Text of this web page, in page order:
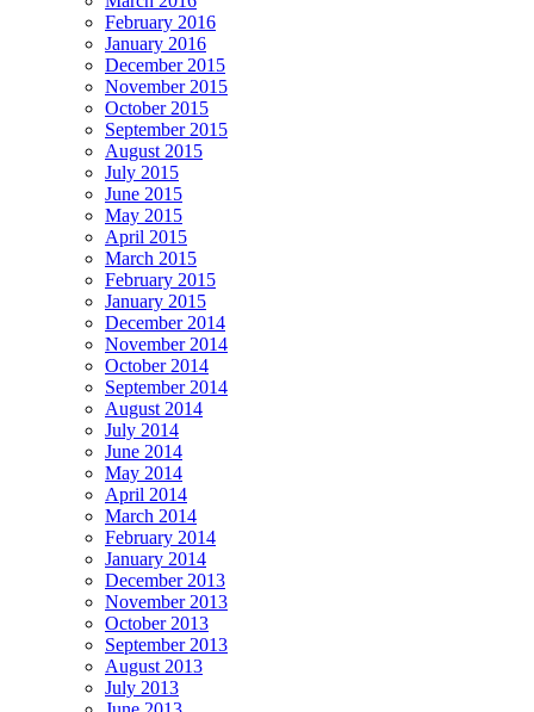
February 2016
January 2016
December 2015
November 2015
October 2015
September 2015
August 2015
July 2015
June 2015
May 2015
April 2015
March 2015
February 2015
January 2015
December 2014
November 2014
October 2014
September 2014
August 2014
July 2014
June 2014
May 2014
April 2014
March 2014
February 2014
January 2014
December 2013
November 2013
October 2013
September 2013
August 2013
July 2013